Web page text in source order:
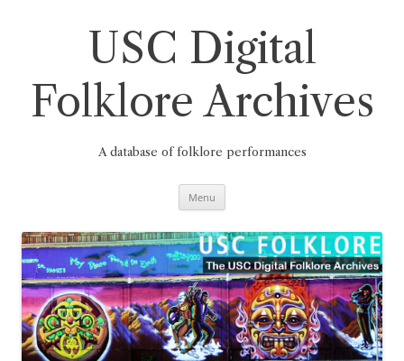
USC Digital
Folklore Archives
A database of folklore performances
Menu